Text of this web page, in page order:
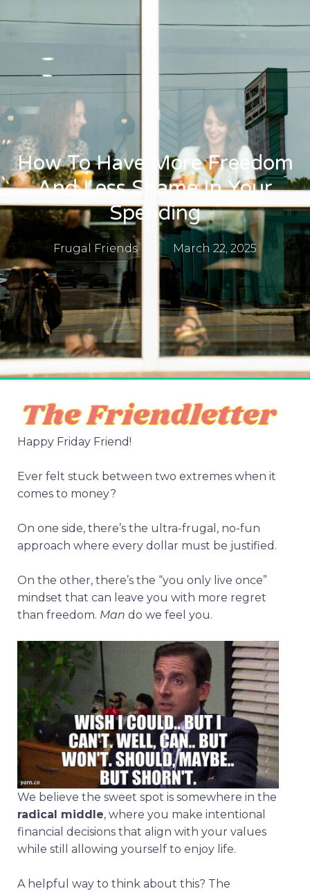
​​How To Have More Freedom
And Less Shame In Your
Spending
Frugal Friends March 22, 2025
Happy Friday Friend!
Ever felt stuck between two extremes when it
comes to money?
On one side, there’s the ultra-frugal, no-fun
approach where every dollar must be justified.
On the other, there’s the “you only live once”
mindset that can leave you with more regret
than freedom. Man do we feel you.
We believe the sweet spot is somewhere in the
radical middle, where you make intentional
financial decisions that align with your values
while still allowing yourself to enjoy life.
A helpful way to think about this? The